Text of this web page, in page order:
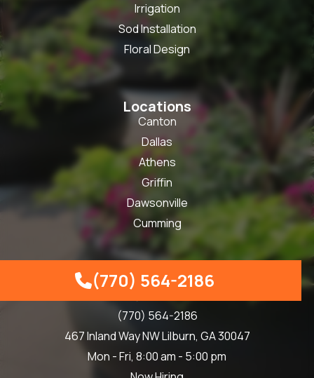
(770) 564-2186
Irrigation
Sod Installation
Floral Design
Locations
Canton
Dallas
Athens
Griffin
Dawsonville
Cumming
Our Info
(770) 564-2186
467 Inland Way NW Lilburn, GA 30047
Mon - Fri, 8:00 am - 5:00 pm